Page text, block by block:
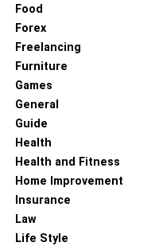
Food
Forex
Freelancing
Furniture
Games
General
Guide
Health
Health and Fitness
Home Improvement
Insurance
Law
Life Style